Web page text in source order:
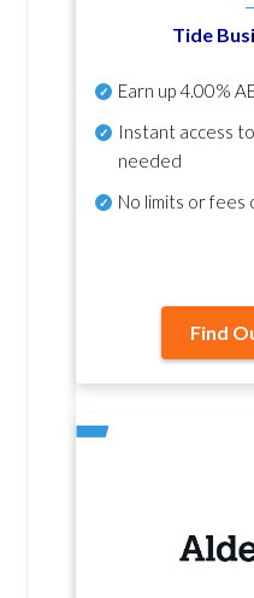
Tide
Earn up4.00%
Instant access
needed
No limits or fees
Find